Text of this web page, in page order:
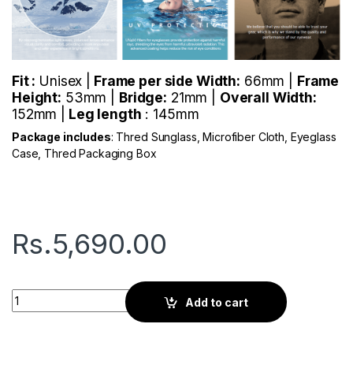
Fit : Unisex | Frame per side Width: 66mm | Frame
Height: 53mm | Bridge: 21mm | Overall Width:
152mm |
Leg length : 145mm
Package includes: Thred Sunglass, Microfiber Cloth, Eyeglass
Case, Thred Packaging Box
Rs.5,690.00
Thred Wright | Scarlet Red quantity
Add to cart